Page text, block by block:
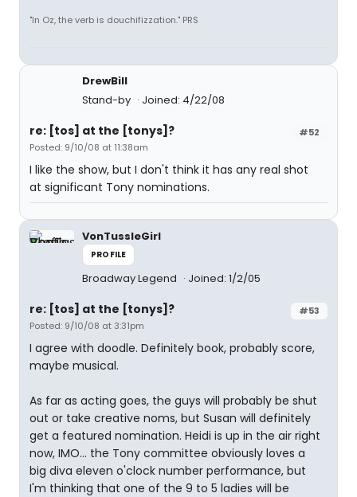
"In Oz, the verb is douchifizzation." PRS
DrewBill
Stand-by
Joined: 4/22/08
#52
re: [tos] at the [tonys]?
Posted: 9/10/08 at 11:38am
I like the show, but I don't think it has any real shot
at significant Tony nominations.
VonTussleGirl
PROFILE
Broadway Legend Joined: 1/2/05
#53
re: [tos] at the [tonys]?
Posted: 9/10/08 at 3:31pm
I agree with doodle. Definitely book, probably score,
maybe musical.
As far as acting goes, the guys will probably be shut
out or take creative noms, but Susan will definitely
get a featured nomination. Heidi is up in the air right
now, IMO... the Tony committee obviously loves a
big diva eleven o'clock number performance, but
I'm thinking that one of the 9 to 5 ladies will be